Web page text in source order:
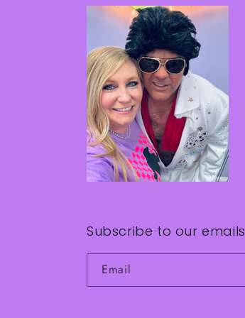
Subscribe to our emails
Email